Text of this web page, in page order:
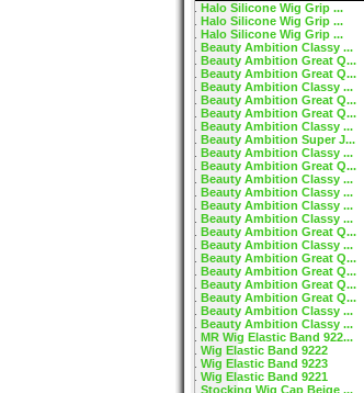
Halo Silicone Wig Grip ...
Halo Silicone Wig Grip ...
Halo Silicone Wig Grip ...
Beauty Ambition Classy ...
Beauty Ambition Great Q...
Beauty Ambition Great Q...
Beauty Ambition Classy ...
Beauty Ambition Great Q...
Beauty Ambition Great Q...
Beauty Ambition Classy ...
Beauty Ambition Super J...
Beauty Ambition Classy ...
Beauty Ambition Great Q...
Beauty Ambition Classy ...
Beauty Ambition Classy ...
Beauty Ambition Classy ...
Beauty Ambition Classy ...
Beauty Ambition Great Q...
Beauty Ambition Classy ...
Beauty Ambition Great Q...
Beauty Ambition Great Q...
Beauty Ambition Great Q...
Beauty Ambition Great Q...
Beauty Ambition Classy ...
Beauty Ambition Classy ...
MR Wig Elastic Band 922...
Wig Elastic Band 9222
Wig Elastic Band 9223
Wig Elastic Band 9221
Stocking Wig Cap Beige ...